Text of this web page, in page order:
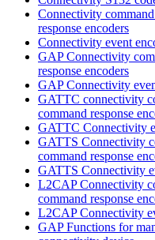
Connectivity
response encoders
Connectivity event
GAP Connectivity
response encoders
GAP Connectivity
GATTC connectivity
command response
GATTC Connectivity
GATTS Connectivity
command response
GATTS Connectivity
L2CAP Connectivity
command response
L2CAP Connectivity
GAP Functions for